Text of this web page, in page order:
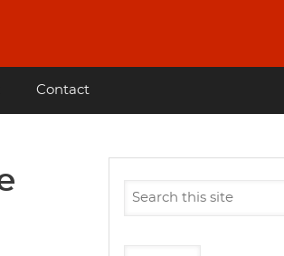
Contact